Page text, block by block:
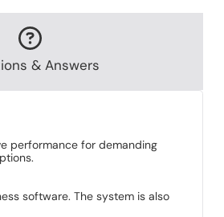
& Answers
performance for demanding
software. The system is also